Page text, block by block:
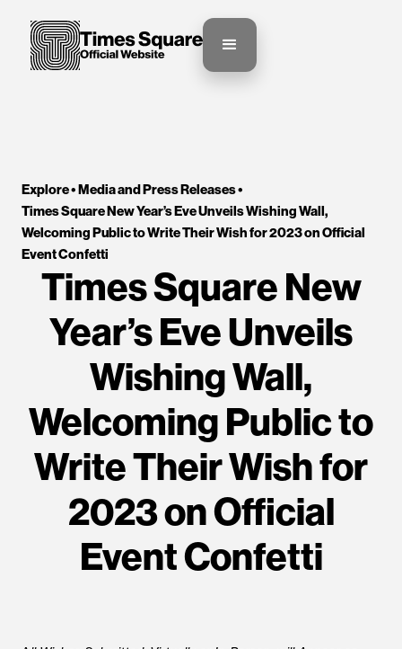
Explore •Media and Press Releases•
Times Square New Year’s Eve Unveils Wishing Wall,
Welcoming Public to Write Their Wish for 2023 on Official
Event Confetti
Times Square New
Year’s Eve Unveils
Wishing Wall,
Welcoming Public to
Write Their Wish for
2023 on Official
Event Confetti